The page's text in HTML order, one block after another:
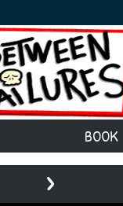
BOOK
›